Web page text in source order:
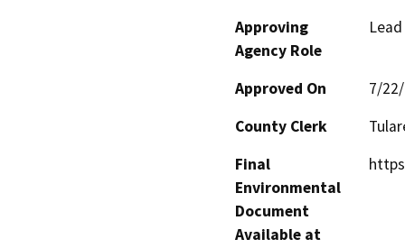
Approving
Agency Role
Approved On
7/
County Clerk
Final
Environmental
Document
Available at